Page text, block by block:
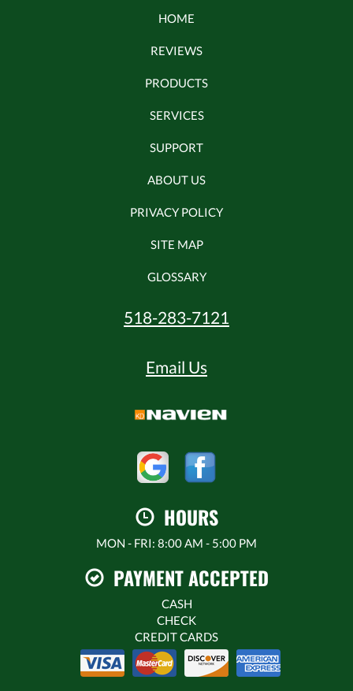
HOME
REVIEWS
PRODUCTS
SERVICES
SUPPORT
ABOUT US
PRIVACY POLICY
SITE MAP
GLOSSARY
518-283-7121
Email Us
HOURS
MON - FRI: 8:00 AM - 5:00 PM
PAYMENT ACCEPTED
CASH
CHECK
CREDIT CARDS